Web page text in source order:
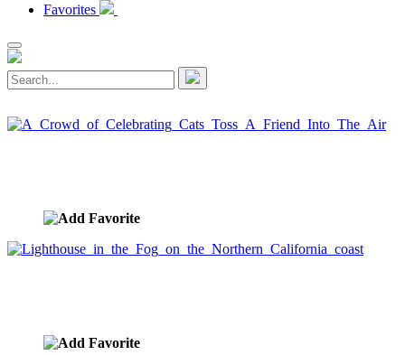
Favorites